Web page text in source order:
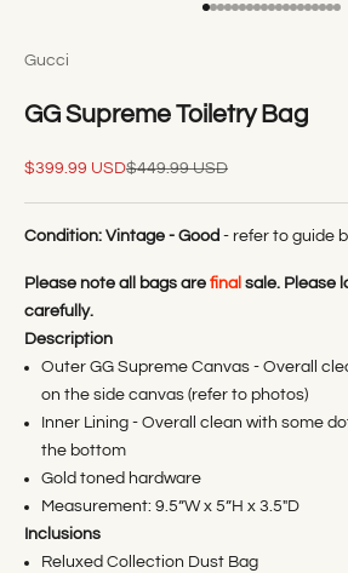
Go to item 1
Go to item 2
Go to item 3
Go to item 4
Go to item 5
Go to item 6
Go to item 7
Go to item 8
Go to item 9
Go to item
Go to
Go to
Go to
Go to
Go to
Go
Go
Gucci
GG Supreme Toiletry Bag
Sale price
$399.99 USDRegular price
$449.99 USD
Condition: Vintage - Good - refer to guide
Please note all bags are final sale. Please
carefully.
Description
Outer GG Supreme Canvas - Overall
on the side canvas (refer to photos)
Inner Lining - Overall clean with some
the bottom
Gold toned hardware
Measurement: 9.5”W x 5”H x 3.5"D
Inclusions
Reluxed Collection Dust Bag